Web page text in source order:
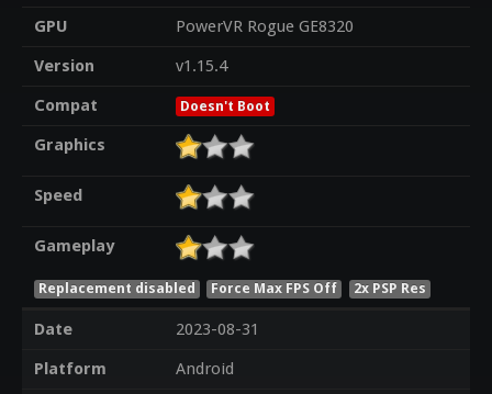
GPU
PowerVR Rogue GE8320
Version
v1.15.4
Compat
Doesn't Boot
Graphics
Speed
Gameplay
Replacement disabled Force Max FPS Off 2x PSP Res
Date
2023-08-31
Platform
Android